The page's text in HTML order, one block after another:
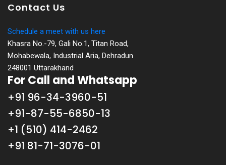
Contact Us
Schedule a meet with us here
Khasra No.-79, Gali No.1, Titan Road,
Mohabewala, Industrial Aria, Dehradun
248001 Uttarakhand
For Call and Whatsapp
+91 96-34-3960-51
+91-87-55-6850-13
+1 (510) 414-2462
+91 81-71-3076-01